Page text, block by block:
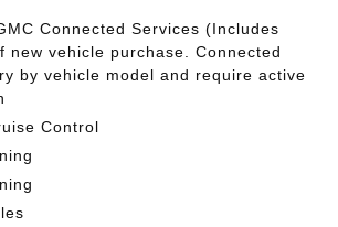
Connected Services (Includes
new vehicle purchase. Connected
by vehicle model and require active
Control